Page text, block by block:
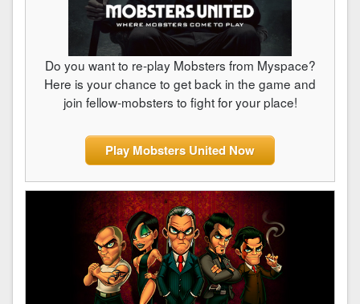
Do you want to re-play Mobsters from Myspace?
Here is your chance to get back in the game and
join fellow-mobsters to fight for your place!
Play Mobsters United Now